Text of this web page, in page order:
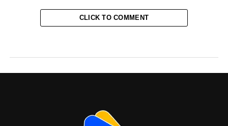
CLICK TO COMMENT